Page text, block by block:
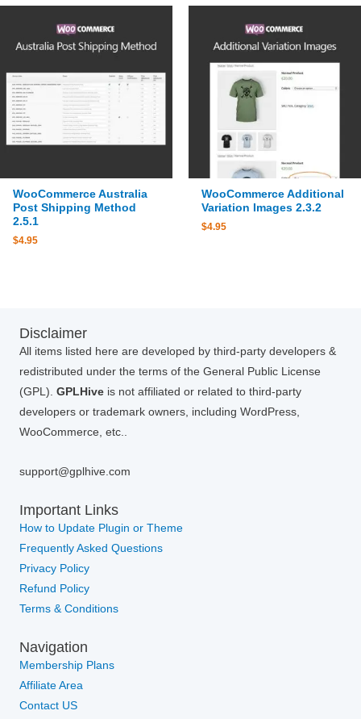
WooCommerce Australia
Post Shipping Method
2.5.1
$4.95
WooCommerce Additional
Variation Images 2.3.2
$4.95
Disclaimer
All items listed here are developed by third-party developers &
redistributed under the terms of the General Public License
(GPL). GPLHive is not affiliated or related to third-party
developers or trademark owners, including WordPress,
WooCommerce, etc..
support@gplhive.com
Important Links
How to Update Plugin or Theme
Frequently Asked Questions
Privacy Policy
Refund Policy
Terms & Conditions
Navigation
Membership Plans
Affiliate Area
Contact US